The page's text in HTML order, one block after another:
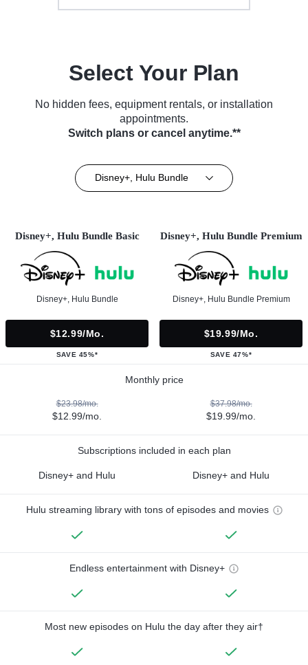
Select Your Plan
No hidden fees, equipment rentals, or installation
appointments.
Switch plans or cancel anytime.**
Disney+, Hulu Bundle
Disney+, Hulu Bundle Basic
Disney+, Hulu Bundle
$12.99/mo.
SAVE 45%*
Disney+, Hulu Bundle Premium
Disney+, Hulu Bundle Premium
$19.99/mo.
SAVE 47%*
Monthly price
$23.98/mo.
$12.99/mo.
$37.98/mo.
$19.99/mo.
Subscriptions included in each plan
Disney+ and Hulu Disney+ and Hulu
Hulu streaming library with tons of episodes and movies
Endless entertainment with Disney+
Most new episodes on Hulu the day after they air†